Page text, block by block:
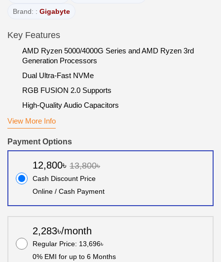
Brand: : Gigabyte
Key Features
AMD Ryzen 5000/4000G Series and AMD Ryzen 3rd
Generation Processors
Dual Ultra-Fast NVMe
RGB FUSION 2.0 Supports
High-Quality Audio Capacitors
View More Info
Payment Options
12,800৳ 13,800৳
Cash Discount Price
Online / Cash Payment
2,283৳/month
Regular Price: 13,696৳
0% EMI for up to 6 Months